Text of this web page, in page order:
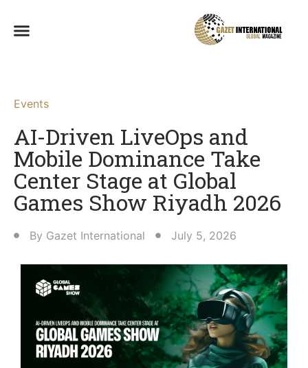
Events
AI-Driven LiveOps and
Mobile Dominance Take
Center Stage at Global
Games Show Riyadh 2026
By Gazet International July 5, 2026